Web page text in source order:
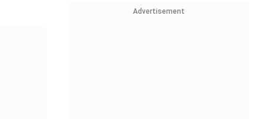
Advertisement